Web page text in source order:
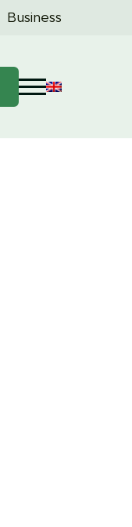
Business